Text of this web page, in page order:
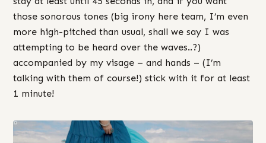
those sonorous tones (big irony here team, I’m even
more high-pitched than usual, shall we say I was
attempting to be heard over the waves..?)
accompanied by my visage – and hands – (I’m
talking with them of course!) stick with it for at least
1 minute!